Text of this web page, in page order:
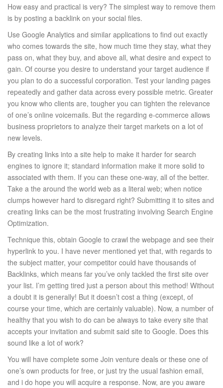
How easy and practical is very? The simplest way to remove them
is by posting a backlink on your social files.
Use Google Analytics and similar applications to find out exactly
who comes towards the site, how much time they stay, what they
pass on, what they buy, and above all, what desire and expect to
gain. Of course you desire to understand your target audience if
you plan to do a successful corporation. Test your landing pages
repeatedly and gather data across every possible metric. Greater
you know who clients are, tougher you can tighten the relevance
of one’s online voicemails. But the regarding e-commerce allows
business proprietors to analyze their target markets on a lot of
new levels.
By creating links into a site help to make it harder for search
engines to ignore it; standard information make it more solid to
associated with them. If you can these one-way, all of the better.
Take a the around the world web as a literal web; when notice
clumps however hard to disregard right? Submitting it to sites and
creating links can be the most frustrating involving Search Engine
Optimization.
Technique this, obtain Google to crawl the webpage and see their
hyperlink to you. I have never mentioned yet that, with regards to
the subject matter, your competitor could have thousands of
Backlinks, which means far you’ve only tackled the first site over
your list. I’m getting tired just a person about this method! Without
a doubt it is generally! But it doesn’t cost a thing (except, of
course your time, which are certainly valuable). Now, a number of
healthy that you wish to do can be always to take every site that
accepts your invitation and submit said site to Google. Does this
sound like a lot of work?
You will have complete some Join venture deals or these one of
one’s own products for free, or just try the usual fashion email,
and i do hope you will acquire a response. Now, are you aware